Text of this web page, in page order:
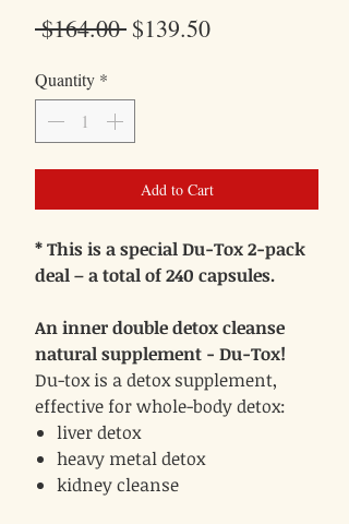
$164.00 Regular
$139.50Sale
Quantity *
Add to Cart
* This is a special Du-Tox 2-pack
deal – a total of 240 capsules.
An inner double detox cleanse
natural supplement - Du-Tox!
Du-tox is a detox supplement,
effective for whole-body detox:
liver detox
heavy metal detox
kidney cleanse